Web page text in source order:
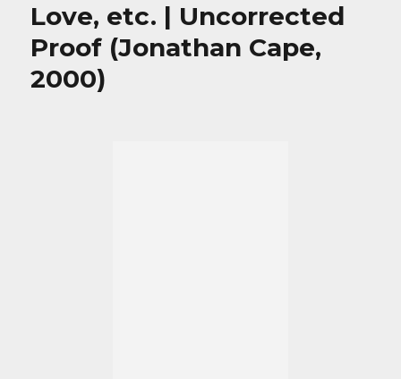
Love, etc. | Uncorrected
Proof (Jonathan Cape,
2000)